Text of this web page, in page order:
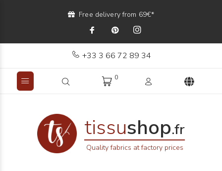
Free delivery from 69€*
+33 3 66 72 89 34
0
tissushop.fr
Quality fabrics at factory prices